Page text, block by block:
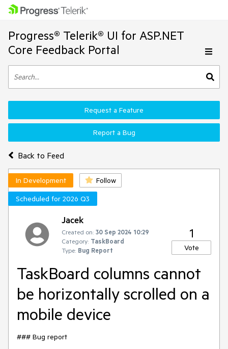
Progress® Telerik® UI for ASP.NET
Core Feedback Portal
Back to Feed
Request a Feature
Report a Bug
In Development
Follow
Scheduled for 2026 Q3
Jacek
Created on: 30 Sep 2024 10:29
Category: TaskBoard
Type: Bug Report
1
Vote
TaskBoard columns cannot
be horizontally scrolled on a
mobile device
### Bug report